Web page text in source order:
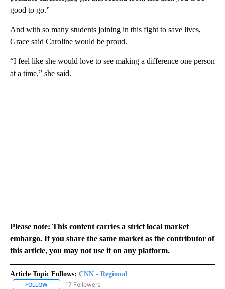
good to go.”
And with so many students joining in this fight to save lives,
Grace said Caroline would be proud.
“I feel like she would love to see making a difference one person
at a time,” she said.
Please note: This content carries a strict local market
embargo. If you share the same market as the contributor of
this article, you may not use it on any platform.
Article Topic Follows: CNN - Regional
FOLLOW FOLLOW "CNN - REGIONAL" TO RECEIVE NOTIFICATIONS ABOUT
17 Followers